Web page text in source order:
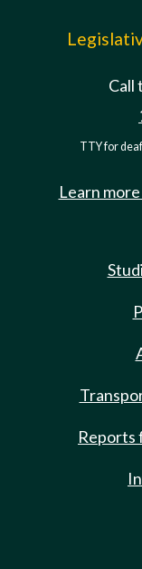
Call
TTY for
Learn
Reports